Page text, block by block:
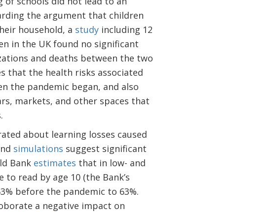
the argument that children
household, a studyincluding 12
in the UK found no significant
and deaths between the two
that the health risks associated
the pandemic began, and also
markets, and other spaces that
about learning losses caused
simulations suggest significant
Bank estimates that in low- and
read by age 10 (the Bank’s
before the pandemic to 63%.
a negative impact on